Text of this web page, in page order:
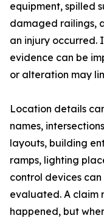
equipment, spilled
damaged railings,
an injury occurred.
evidence can be
or alteration may
Location details
names,
layouts, building
ramps, lighting
control devices
evaluated. A claim
happened, but